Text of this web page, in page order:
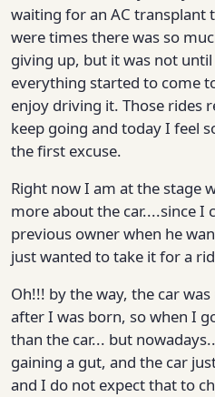
waiting for an AC transplant
were times there was so
giving up, but it was not
everything started to come
enjoy driving it. Those rides
keep going and today I feel
the first excuse.
Right now I am at the stage
more about the car....since
previous owner when he
just wanted to take it for a
Oh!!! by the way, the car
after I was born, so when I
than the car... but
gaining a gut, and the car
and I do not expect that to